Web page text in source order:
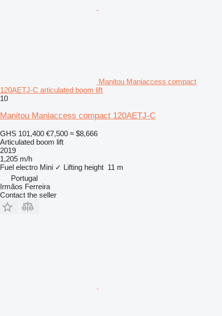
Manitou Maniaccess compact
120AETJ-C articulated boom lift
10
Manitou Maniaccess compact 120AETJ-C
GHS 101,400 €7,500 ≈ $8,666
Articulated boom lift
2019
1,205 m/h
Fuel electro Mini ✓ Lifting height 11 m
Portugal
Irmãos Ferreira
Contact the seller